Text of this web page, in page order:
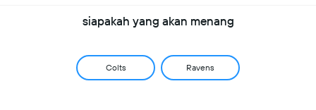
siapakah yang akan menang
Colts Ravens